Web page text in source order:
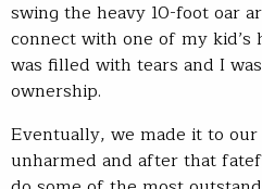
swing the heavy 10-foot oar
connect with one of my kid’s
was filled with tears and I
ownership.
Eventually, we made it to
unharmed and after that